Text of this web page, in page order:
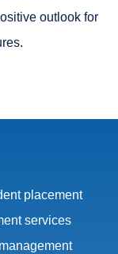
outlook for
placement
services